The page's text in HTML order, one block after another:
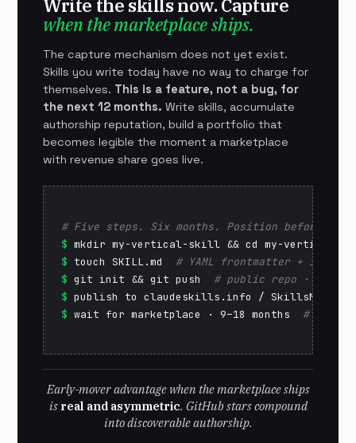
Write the skills now. Capture
when the marketplace ships.
The capture mechanism does not yet exist.
Skills you write today have no way to charge for
themselves. This is a feature, not a bug, for
the next 12 months. Write skills, accumulate
authorship reputation, build a portfolio that
becomes legible the moment a marketplace
with revenue share goes live.
# Five steps. Six months. Position before the
$
$ touch SKILL.md # YAML frontmatter +
$ git init && git push # public repo · GitHub
$ publish to claudeskills.info / SkillsMP
$ wait for marketplace · 9–18 months #
Early-mover advantage when the marketplace ships
is real and asymmetric. GitHub stars compound
into discoverable authorship.